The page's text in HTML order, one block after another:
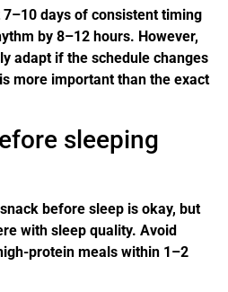
days of consistent timing
by 8–12 hours. However,
adapt if the schedule changes
more important than the exact
sleeping
before sleep is okay, but
with sleep quality. Avoid
protein meals within 1–2